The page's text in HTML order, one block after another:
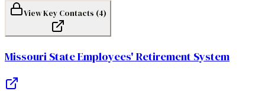
View Key Contacts (4)
Missouri State Employees' Retirement System